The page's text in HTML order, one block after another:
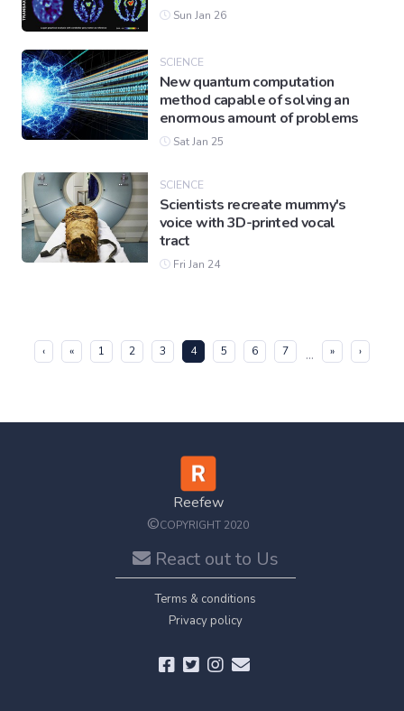
Sun Jan 26
SCIENCE
New quantum computation
method capable of solving an
enormous amount of problems
Sat Jan 25
SCIENCE
Scientists recreate mummy's
voice with 3D-printed vocal
tract
Fri Jan 24
‹ « 1 2 3 4(current)
5 6 7 ... » ›
Reefew
©COPYRIGHT 2020
React out to Us
Terms & conditions
Privacy policy